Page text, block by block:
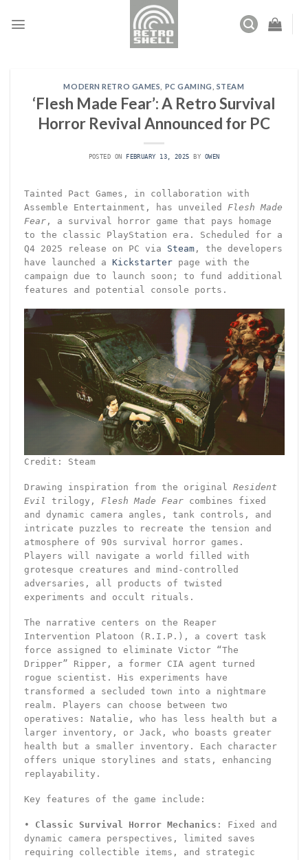
MODERN RETRO GAMES PC GAMING STEAM
‘Flesh Made Fear’: A Retro Survival
Horror Revival Announced for PC
POSTED ON FEBRUARY 13, 2025 BY OWEN
Tainted Pact Games, in collaboration with
Assemble Entertainment, has unveiled Flesh Made
Fear, a survival horror game that pays homage
to the classic PlayStation era. Scheduled for a
Q4 2025 release on PC via Steam, the developers
have launched a Kickstarterpage with the
campaign due to launch soon; to fund additional
features and potential console ports.
Credit: Steam
Drawing inspiration from the original Resident
Evil trilogy, Flesh Made Fearcombines fixed
and dynamic camera angles, tank controls, and
intricate puzzles to recreate the tension and
atmosphere of 90s survival horror games.
Players will navigate a world filled with
grotesque creatures and mind-controlled
adversaries, all products of twisted
experiments and occult rituals.
The narrative centers on the Reaper
Intervention Platoon (R.I.P.), a covert task
force assigned to eliminate Victor “The
Dripper” Ripper, a former CIA agent turned
rogue scientist. His experiments have
transformed a secluded town into a nightmare
realm. Players can choose between two
operatives: Natalie, who has less health but a
larger inventory, or Jack, who boasts greater
health but a smaller inventory. Each character
offers unique storylines and stats, enhancing
replayability.
Key features of the game include:
• Classic Survival Horror Mechanics : Fixed and
dynamic camera perspectives, limited saves
requiring collectible items, and strategic